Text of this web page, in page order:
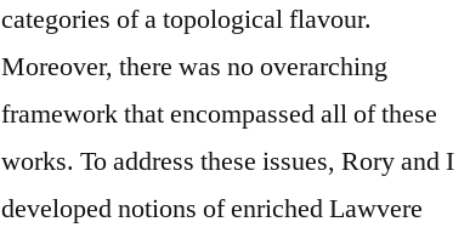
categories of a topological flavour.
Moreover, there was no overarching
framework that encompassed all of these
works. To address these issues, Rory and I
developed notions of enriched Lawvere